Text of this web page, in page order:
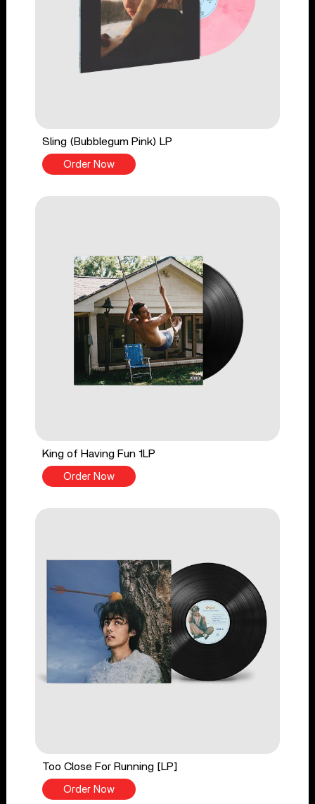
Sling (Bubblegum Pink) LP
Order Now
King of Having Fun 1LP
Order Now
Too Close For Running [LP]
Order Now